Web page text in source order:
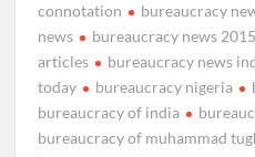
connotation
bureaucracy
news
bureaucracy news 2015
articles
bureaucracy news
today
bureaucracy nigeria
bureaucracy of india
bureaucracy of muhammad